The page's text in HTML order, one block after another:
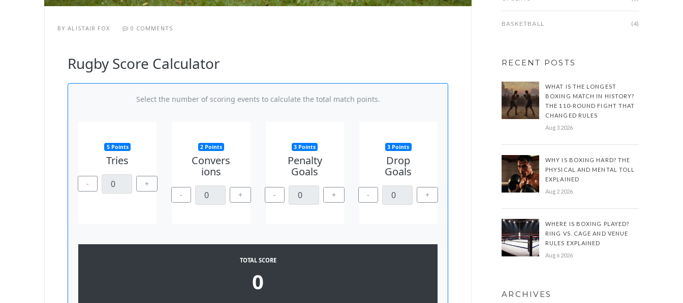
BYALISTAIR FOX 0 COMMENTS
Rugby Score Calculator
Select the number of scoring events to calculate the total match points.
5 Points
Tries
- +
2 Points
Convers
ions
- +
3 Points
Penalty
Goals
- +
3 Points
Drop
Goals
- +
TOTAL SCORE
0
BASKETBALL (4)
RECENT POSTS
WHAT IS THE LONGEST
BOXING MATCH IN HISTORY?
THE 110-ROUND FIGHT THAT
CHANGED RULES
Aug 3 2026
WHY IS BOXING HARD? THE
PHYSICAL AND MENTAL TOLL
EXPLAINED
Aug 2 2026
WHERE IS BOXING PLAYED?
RING VS. CAGE AND VENUE
RULES EXPLAINED
Aug 6 2026
ARCHIVES